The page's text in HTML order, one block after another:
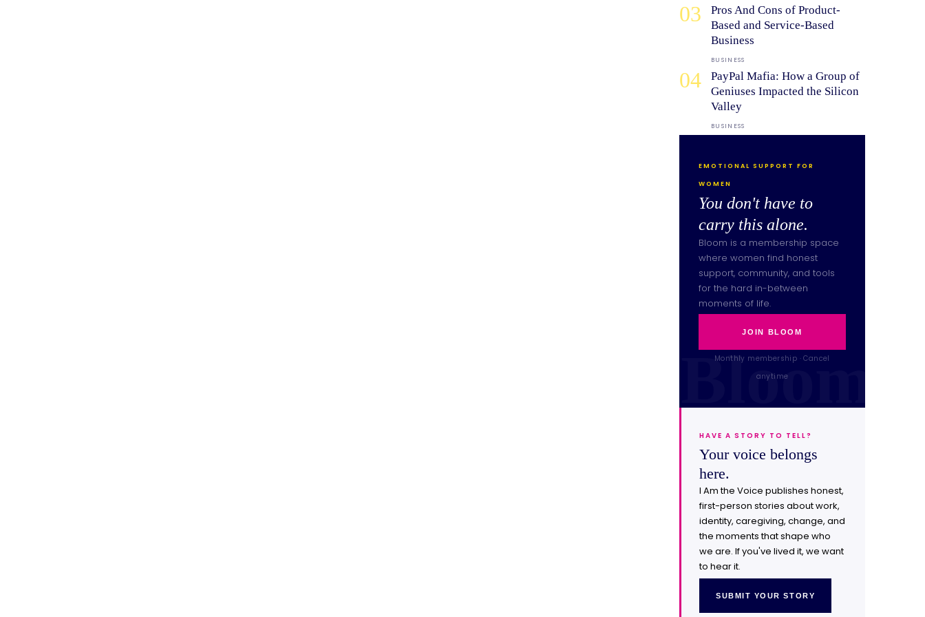
03
Pros And Cons of Product-
Based and Service-Based
Business
BUSINESS
04
PayPal Mafia: How a Group of
Geniuses Impacted the Silicon
Valley
BUSINESS
EMOTIONAL SUPPORT FOR
WOMEN
You don't have to
carry this alone.
Bloom is a membership space
where women find honest
support, community, and tools
for the hard in-between
moments of life.
JOIN BLOOM
Monthly membership · Cancel
anytime
HAVE A STORY TO TELL?
Your voice belongs
here.
I Am the Voice publishes honest,
first-person stories about work,
identity, caregiving, change, and
the moments that shape who
we are. If you've lived it, we want
to hear it.
SUBMIT YOUR STORY